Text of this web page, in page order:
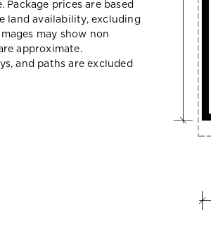
prices are based
land availability, excluding
may show non
approximate.
and paths are excluded